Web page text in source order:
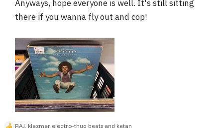
Anyways, hope everyone is well. It's still sitting
there if you wanna fly out and cop!
RAJ klezmer electro-thug beats and ketan